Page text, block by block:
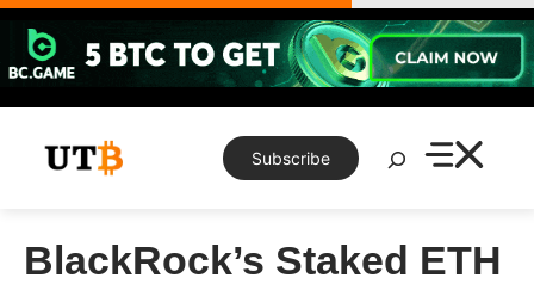
Skip
content
Subscribe
Search
BlackRock’s Staked ETH